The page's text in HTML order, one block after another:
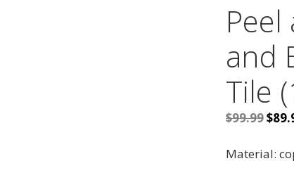
Peel
and
Tile
$99.99
was:
$
Material: